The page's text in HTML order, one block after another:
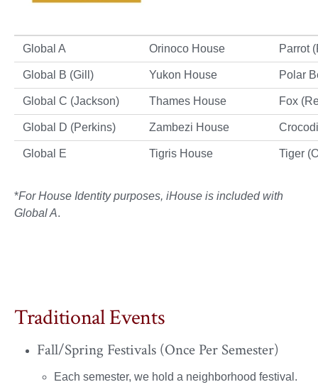
Global A Orinoco House Parrot
Global B (Gill) Yukon House Polar
Global C (Jackson) Thames House Fox
Global D (Perkins) Zambezi House
Global E Tigris House Tiger
*For House Identity purposes, iHouse is included with
Global A.
Traditional Events
Fall/Spring Festivals (Once Per Semester)
Each semester, we hold a neighborhood festival.